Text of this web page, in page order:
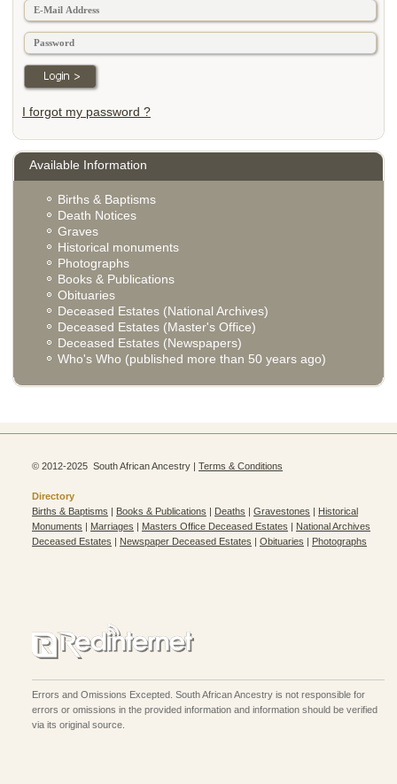
I forgot my password ?
Available Information
Births & Baptisms
Death Notices
Graves
Historical monuments
Photographs
Books & Publications
Obituaries
Deceased Estates (National Archives)
Deceased Estates (Master's Office)
Deceased Estates (Newspapers)
Who's Who (published more than 50 years ago)
© 2012-2025 South African Ancestry | Terms & Conditions
Directory
Births & Baptisms | Books & Publications | Deaths | Gravestones | Historical
Monuments | Marriages | Masters Office Deceased Estates | National Archives
Deceased Estates | Newspaper Deceased Estates | Obituaries | Photographs
Errors and Omissions Excepted. South African Ancestry is not responsible for
errors or omissions in the provided information and information should be verified
via its original source.